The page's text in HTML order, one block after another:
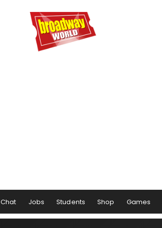
Chat Jobs Students Shop Games